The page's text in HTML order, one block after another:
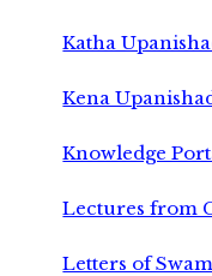
Katha
Kena
Knowledge
Lectures from
Letters of